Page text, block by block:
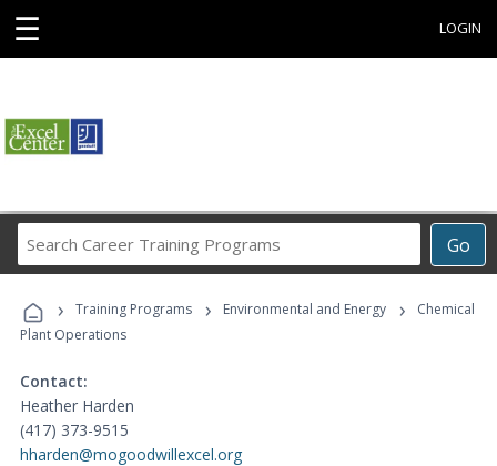
☰ LOGIN
Go
Career
Programs
› Training Programs › Environmental and Energy ›
Chemical
Plant Operations
Contact:
Heather Harden
(417) 373-9515
hharden@mogoodwillexcel.org